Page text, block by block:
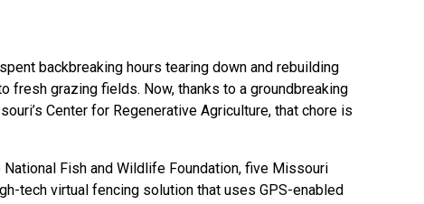
backbreaking hours tearing down and rebuilding
fresh grazing fields. Now, thanks to a groundbreaking
Center for Regenerative Agriculture, that chore is
Fish and Wildlife Foundation, five Missouri
tech virtual fencing solution that uses GPS-enabled